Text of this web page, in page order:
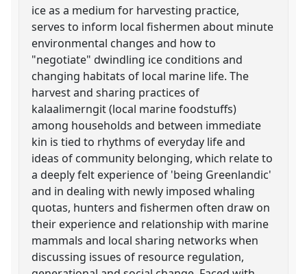
ice as a medium for harvesting practice,
serves to inform local fishermen about minute
environmental changes and how to
"negotiate" dwindling ice conditions and
changing habitats of local marine life. The
harvest and sharing practices of
kalaalimerngit (local marine foodstuffs)
among households and between immediate
kin is tied to rhythms of everyday life and
ideas of community belonging, which relate to
a deeply felt experience of 'being Greenlandic'
and in dealing with newly imposed whaling
quotas, hunters and fishermen often draw on
their experience and relationship with marine
mammals and local sharing networks when
discussing issues of resource regulation,